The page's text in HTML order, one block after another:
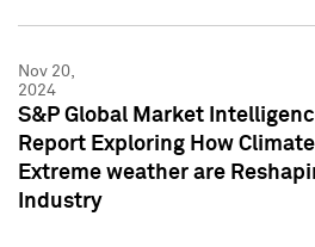
Nov 20,
2024
S&P Global Market
Report Exploring How
Extreme weather are
Industry